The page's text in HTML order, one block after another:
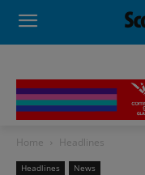
Home Headlines
Headlines News